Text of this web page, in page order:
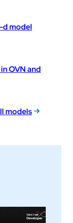
d model
OVN and
models